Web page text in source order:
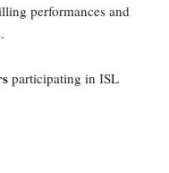
performances and
participating in ISL